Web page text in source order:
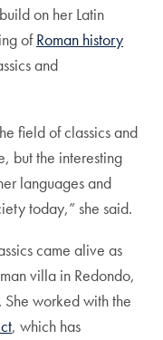
on her Latin
ofRoman history
and
field of classics and
but the interesting
languages and
today,” she said.
came alive as
villa in Redondo,
She worked with the
, which has